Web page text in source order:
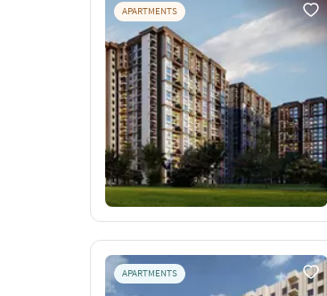
APARTMENTS
APARTMENTS